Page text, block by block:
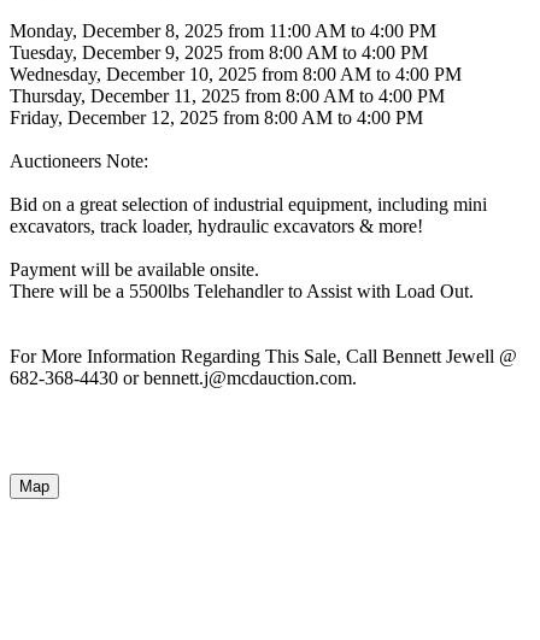
Monday, December 8, 2025 from 11:00 AM to 4:00 PM
Tuesday, December 9, 2025 from 8:00 AM to 4:00 PM
Wednesday, December 10, 2025 from 8:00 AM to 4:00 PM
Thursday, December 11, 2025 from 8:00 AM to 4:00 PM
Friday, December 12, 2025 from 8:00 AM to 4:00 PM
Auctioneers Note:
Bid on a great selection of industrial equipment, including mini
excavators, track loader, hydraulic excavators & more!
Payment will be available onsite.
There will be a 5500lbs Telehandler to Assist with Load Out.
For More Information Regarding This Sale, Call Bennett Jewell @
682-368-4430 or bennett.j@mcdauction.com.
Map